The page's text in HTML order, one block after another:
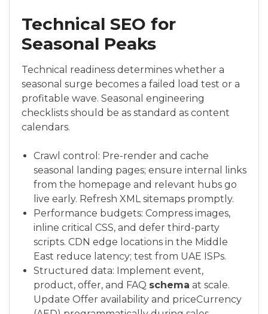
Technical SEO for
Seasonal Peaks
Technical readiness determines whether a
seasonal surge becomes a failed load test or a
profitable wave. Seasonal engineering
checklists should be as standard as content
calendars.
Crawl control: Pre-render and cache
seasonal landing pages; ensure internal links
from the homepage and relevant hubs go
live early. Refresh XML sitemaps promptly.
Performance budgets: Compress images,
inline critical CSS, and defer third-party
scripts. CDN edge locations in the Middle
East reduce latency; test from UAE ISPs.
Structured data: Implement event,
product, offer, and FAQ schema at scale.
Update Offer availability and priceCurrency